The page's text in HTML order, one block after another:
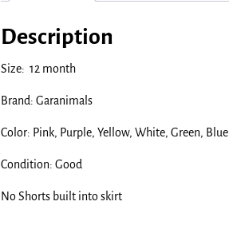
Description
Size: 12 month
Brand: Garanimals
Color: Pink, Purple, Yellow, White, Green, Blue
Condition: Good
No Shorts built into skirt